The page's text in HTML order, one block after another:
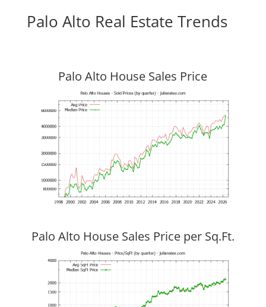
Palo Alto Real Estate Trends
Palo Alto House Sales Price
Palo Alto House Sales Price per Sq.Ft.